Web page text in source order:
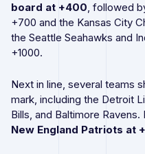
board at +400, followed
+700 and the Kansas City
the Seattle Seahawks and
+1000.
Next in line, several teams
mark, including the Detroit
Bills, and Baltimore
New England Patriots at